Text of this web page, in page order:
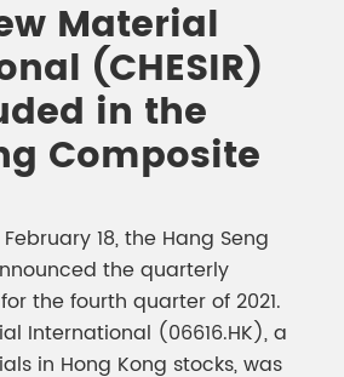
Material
(CHESIR)
in the
Composite
18, the Hang Seng
the quarterly
the fourth quarter of 2021.
International (06616.HK), a
in Hong Kong stocks, was